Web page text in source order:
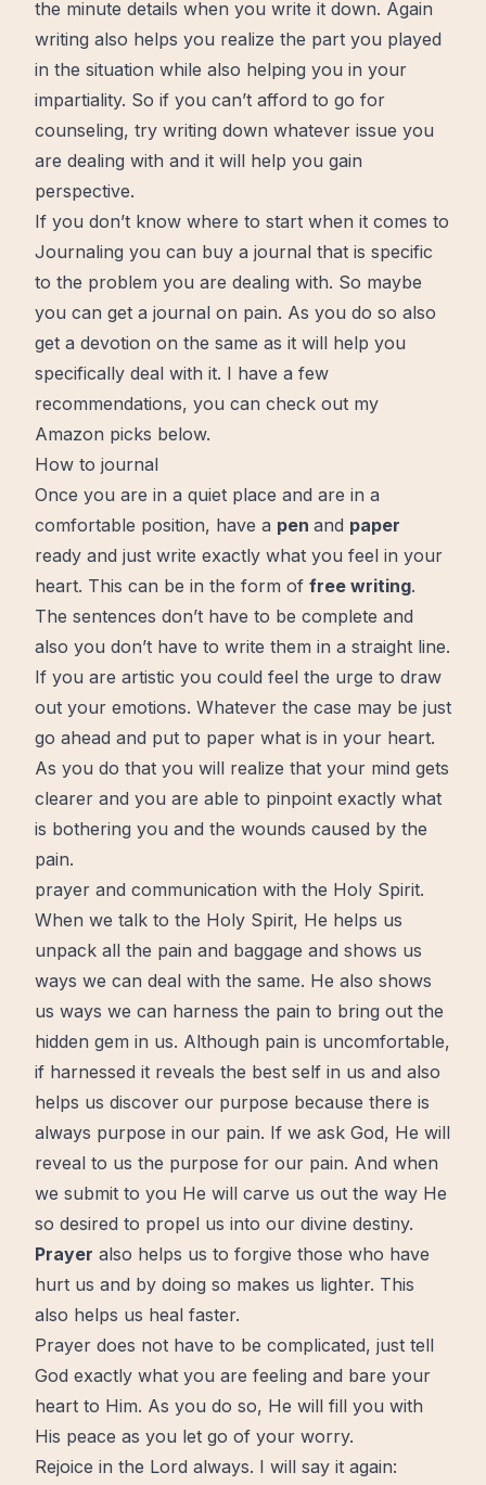
the minute details when you write it down. Again
writing also helps you realize the part you played
in the situation while also helping you in your
impartiality. So if you can’t afford to go for
counseling, try writing down whatever issue you
are dealing with and it will help you gain
perspective.
If you don’t know where to start when it comes to
Journaling you can buy a journal that is specific
to the problem you are dealing with. So maybe
you can get a journal on pain. As you do so also
get a devotion on the same as it will help you
specifically deal with it. I have a few
recommendations, you can check out my
Amazon picks below.
How to journal
Once you are in a quiet place and are in a
comfortable position, have a pen and paper
ready and just write exactly what you feel in your
heart. This can be in the form of free writing.
The sentences don’t have to be complete and
also you don’t have to write them in a straight line.
If you are artistic you could feel the urge to draw
out your emotions. Whatever the case may be just
go ahead and put to paper what is in your heart.
As you do that you will realize that your mind gets
clearer and you are able to pinpoint exactly what
is bothering you and the wounds caused by the
pain.
prayer and communication with the Holy Spirit.
When we talk to the Holy Spirit, He helps us
unpack all the pain and baggage and shows us
ways we can deal with the same. He also shows
us ways we can harness the pain to bring out the
hidden gem in us. Although pain is uncomfortable,
if harnessed it reveals the best self in us and also
helps us discover our purpose because there is
always purpose in our pain. If we ask God, He will
reveal to us the purpose for our pain. And when
we submit to you He will carve us out the way He
so desired to propel us into our divine destiny.
Prayer also helps us to forgive those who have
hurt us and by doing so makes us lighter. This
also helps us heal faster.
Prayer does not have to be complicated, just tell
God exactly what you are feeling and bare your
heart to Him. As you do so, He will fill you with
His peace as you let go of your worry.
Rejoice in the Lord always. I will say it again: